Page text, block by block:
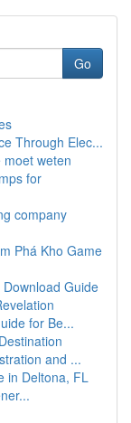
Go
Through Elec...
moet weten
for
company
Phá Kho Game
Guide
for Be...
and ...
in Deltona, FL